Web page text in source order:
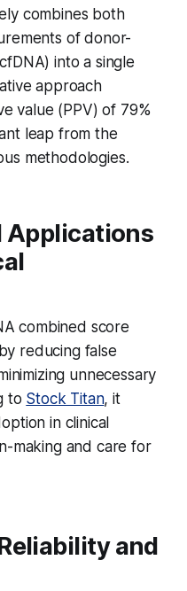
combines both
of donor-
into a single
approach
value (PPV) of 79%
leap from the
methodologies.
Applications
combined score
reducing false
unnecessary
to Stock Titan, it
in clinical
making and care for
and